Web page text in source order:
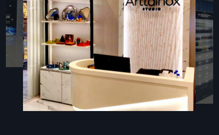
Target Audience Study & Regional Market Trends & Brand
goals are studied and a precise blueprint is designed.
Creative Design & 3D Visualisation: Present 3D
renderings with a four-dimensional approach (space,
function, form, movement), to give you the opportunity to
imagine the end-result of the store before execution.
Precision Manufacturing:We produce bespoke retail
furniture, custom displays and signage made from quality
materials and state-of-the-art manufacturing processes
- fit for your space.